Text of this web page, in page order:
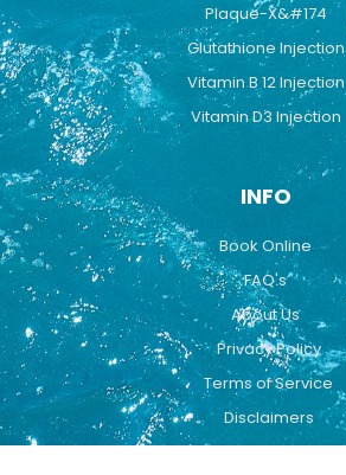
Plaque-X&#174
Glutathione Injection
Vitamin B 12 Injection
Vitamin D3 Injection
INFO
Book Online
FAQ's
About Us
Privacy Policy
Terms of Service
Disclaimers